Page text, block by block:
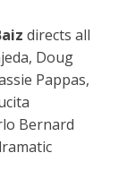
directs all
Doug
Pappas,
Bernard